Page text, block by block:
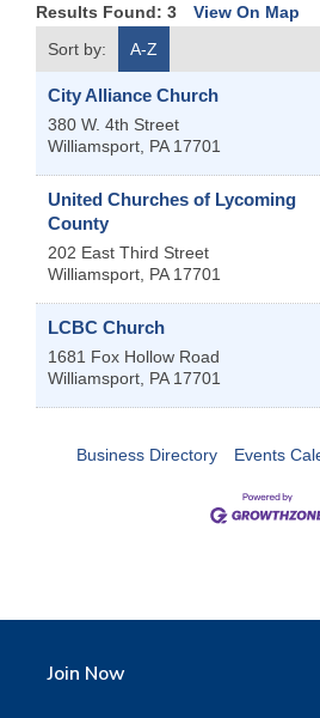
Business
Results Found: 3 View On Map
Sort by:
A-Z
City Alliance Church
380 W. 4th Street
Williamsport PA 17701
United Churches of Lycoming
County
202 East Third Street
Williamsport PA 17701
LCBC Church
1681 Fox Hollow Road
Williamsport PA 17701
Business Directory Events
Join Now